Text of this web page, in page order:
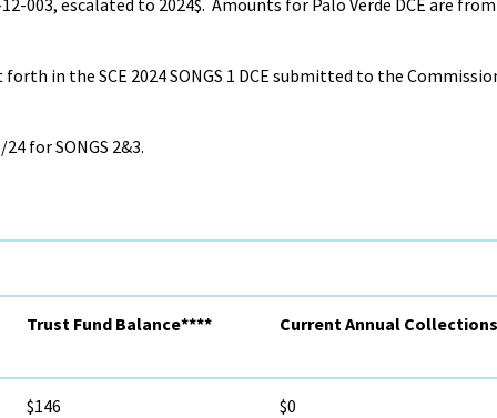
003, escalated to 2024$. Amounts for Palo Verde DCE are
in the SCE 2024 SONGS 1 DCE submitted to the
for SONGS 2&3.
Trust Fund Balance**** Current Annual
$146 $0